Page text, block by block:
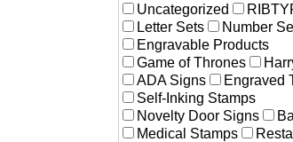
Uncategorized
Letter Sets
Number
Engravable Products
Game of Thrones
ADA Signs
Engraved
Self-Inking Stamps
Novelty Door Signs
Medical Stamps